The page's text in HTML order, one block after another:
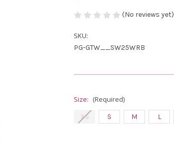
(No reviews yet)
SKU:
PG-GTW__SW25WRB
Size: (Required)
XS S M L